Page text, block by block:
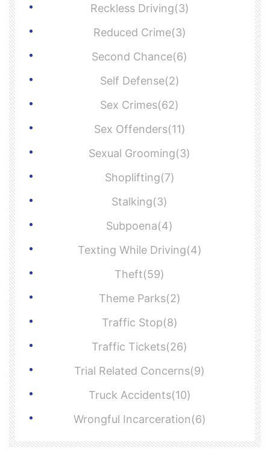
Reckless Driving(3)
Reduced Crime(3)
Second Chance(6)
Self Defense(2)
Sex Crimes(62)
Sex Offenders(11)
Sexual Grooming(3)
Shoplifting(7)
Stalking(3)
Subpoena(4)
Texting While Driving(4)
Theft(59)
Theme Parks(2)
Traffic Stop(8)
Traffic Tickets(26)
Trial Related Concerns(9)
Truck Accidents(10)
Wrongful Incarceration(6)